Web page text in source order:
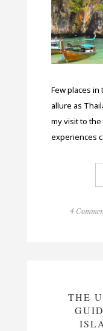
Few places
allure as
my visit to
experiences
4
THE